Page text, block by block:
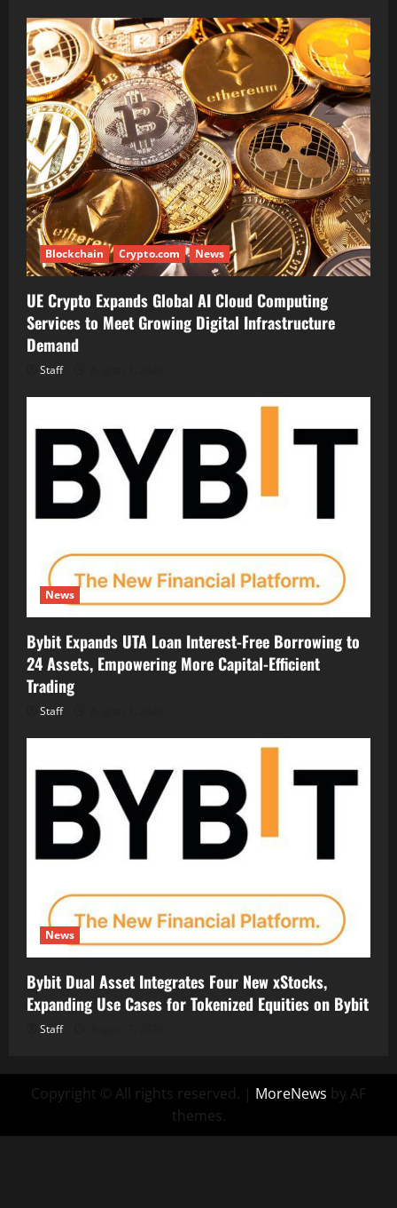
Blockchain Crypto.com News
UE Crypto Expands Global AI Cloud Computing
Services to Meet Growing Digital Infrastructure
Demand
Staff
News
Bybit Expands UTA Loan Interest-Free Borrowing to
24 Assets, Empowering More Capital-Efficient
Trading
Staff
News
Bybit Dual Asset Integrates Four New xStocks,
Expanding Use Cases for Tokenized Equities on Bybit
Staff
Copyright © All rights reserved. | MoreNews by AF
themes.